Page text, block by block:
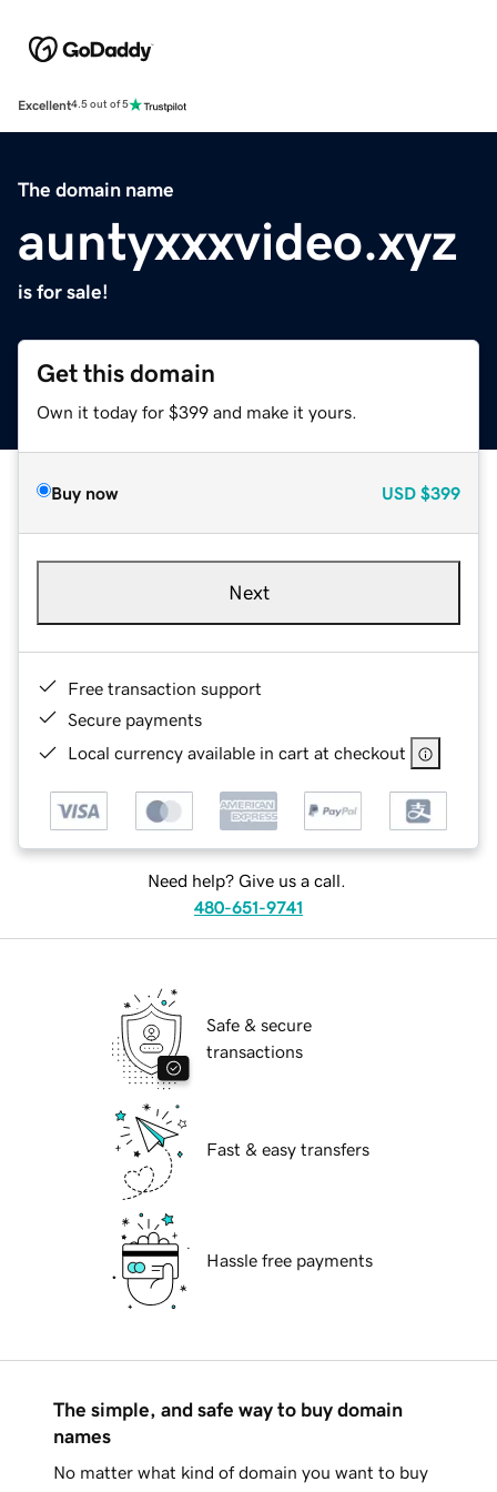
Excellent4.5 out of 5
The domain name
auntyxxxvideo.xyz
is for sale!
Get this domain
Own it today for $399 and make it yours.
Buy now USD $399
Next
Free transaction support
Secure payments
Local currency available in cart at checkout
Need help? Give us a call.
480-651-9741
Safe & secure
transactions
Fast & easy transfers
Hassle free payments
The simple, and safe way to buy domain
names
No matter what kind of domain you want to buy